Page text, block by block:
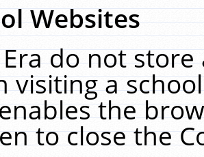
Websites
do not
visiting a
the
to close the